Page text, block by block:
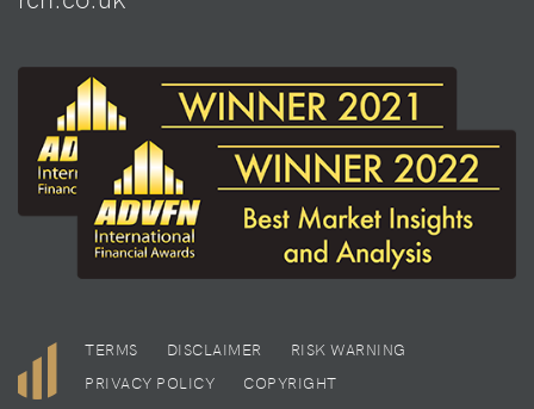
TERMS DISCLAIMER
RISK WARNING
PRIVACY POLICY
COPYRIGHT